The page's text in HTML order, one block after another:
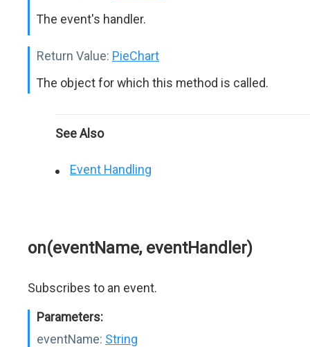
The event's handler.
Return Value: PieChart
The object for which this method is called.
See Also
Event Handling
on(eventName, eventHandler)
Subscribes to an event.
Parameters:
eventName: String